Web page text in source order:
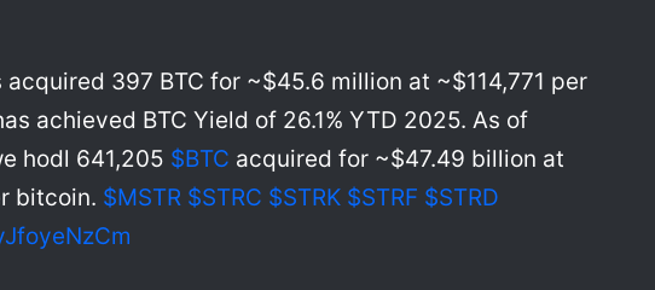
397 BTC for ~$45.6 million at ~$114,771 per
achieved BTC Yield of 26.1% YTD 2025. As of
hodl 641,205 $BTC acquired for ~$47.49 billion at
bitcoin. $MSTR $STRC $STRK $STRF $STRD